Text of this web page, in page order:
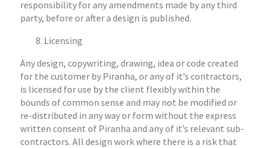
responsibility for any amendments made by any third
party, before or after a design is published.
Licensing
Any design, copywriting, drawing, idea or code created
for the customer by Piranha, or any of it’s contractors,
is licensed for use by the client flexibly within the
bounds of common sense and may not be modified or
re-distributed in any way or form without the express
written consent of Piranha and any of it’s relevant sub-
contractors. All design work where there is a risk that